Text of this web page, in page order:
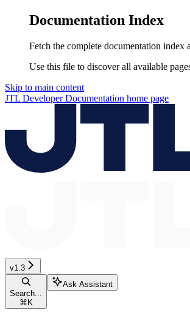
Documentation Index
Fetch the complete documentation index
Use this file to discover all available
Skip to main content
JTL Developer Documentation home page
v1.3
Search...
⌘ K
Ask Assistant